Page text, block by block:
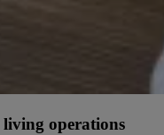
living operations